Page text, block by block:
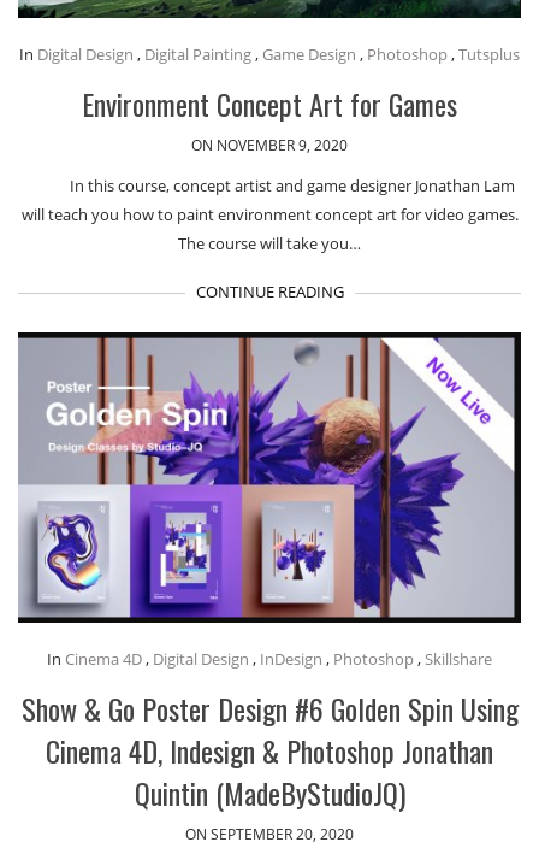
In Digital Design , Digital Painting, Game Design , Photoshop,Tutsplus
Environment Concept Art for Games
ON NOVEMBER 9, 2020
In this course, concept artist and game designer Jonathan Lam
will teach you how to paint environment concept art for video games.
The course will take you…
CONTINUE READING
In Cinema 4D, Digital Design , InDesign , Photoshop,Skillshare
Show & Go Poster Design #6 Golden Spin Using
Cinema 4D, Indesign & Photoshop Jonathan
Quintin (MadeByStudioJQ)
ON SEPTEMBER 20, 2020